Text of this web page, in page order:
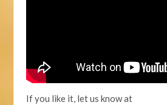
If you like it, let us know at